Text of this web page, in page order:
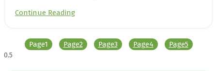
Continue Reading
Page1 Page2 Page3 Page4 Page5